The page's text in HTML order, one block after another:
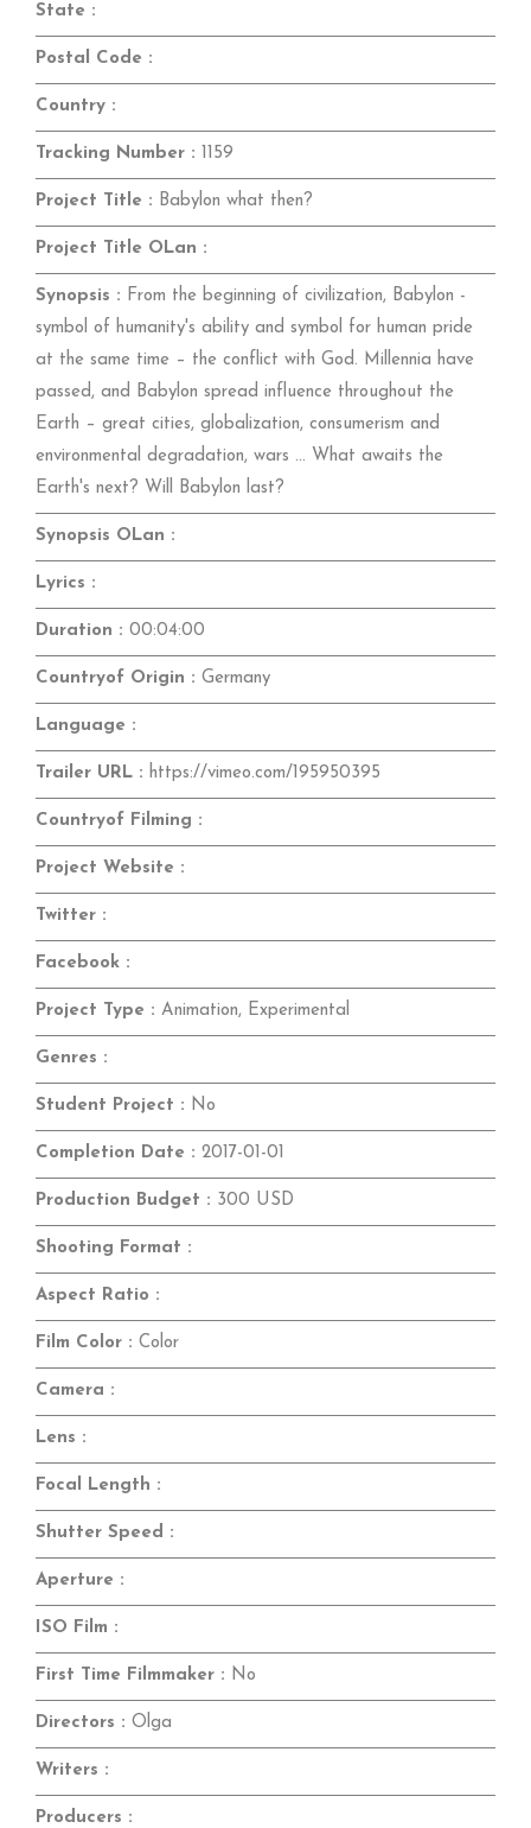
State :
Postal Code :
Country :
Tracking Number : 1159
Project Title : Babylon what then?
Project Title OLan :
Synopsis : From the beginning of civilization, Babylon -
symbol of humanity's ability and symbol for human pride
at the same time – the conflict with God. Millennia have
passed, and Babylon spread influence throughout the
Earth – great cities, globalization, consumerism and
environmental degradation, wars ... What awaits the
Earth's next? Will Babylon last?
Synopsis OLan :
Lyrics :
Duration : 00:04:00
Countryof Origin : Germany
Language :
Trailer URL : https://vimeo.com/195950395
Countryof Filming :
Project Website :
Twitter :
Facebook :
Project Type : Animation, Experimental
Genres :
Student Project : No
Completion Date : 2017-01-01
Production Budget : 300 USD
Shooting Format :
Aspect Ratio :
Film Color : Color
Camera :
Lens :
Focal Length :
Shutter Speed :
Aperture :
ISO Film :
First Time Filmmaker : No
Directors : Olga
Writers :
Producers :